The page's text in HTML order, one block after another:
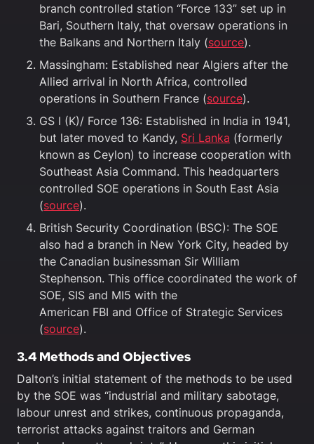
branch controlled station “Force 133” set up in
Bari, Southern Italy, that oversaw operations in
the Balkans and Northern Italy (source).
Massingham: Established near Algiers after the
Allied arrival in North Africa, controlled
operations in Southern France (source).
GS I (K)/ Force 136: Established in India in 1941,
but later moved to Kandy, Sri Lanka (formerly
known as Ceylon) to increase cooperation with
Southeast Asia Command. This headquarters
controlled SOE operations in South East Asia
(source).
British Security Coordination (BSC): The SOE
also had a branch in New York City, headed by
the Canadian businessman Sir William
Stephenson. This office coordinated the work of
SOE, SIS and MI5 with the
American FBI and Office of Strategic Services
(source).
3.4 Methods and Objectives
Dalton’s initial statement of the methods to be used
by the SOE was “industrial and military sabotage,
labour unrest and strikes, continuous propaganda,
terrorist attacks against traitors and German